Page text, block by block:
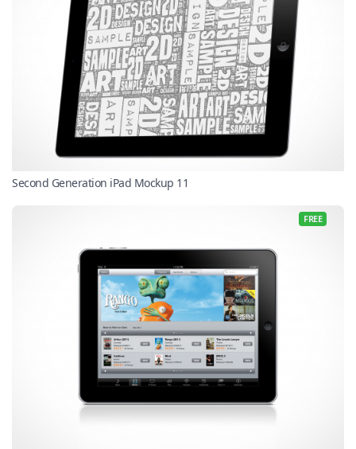
Second Generation iPad Mockup 11
FREE